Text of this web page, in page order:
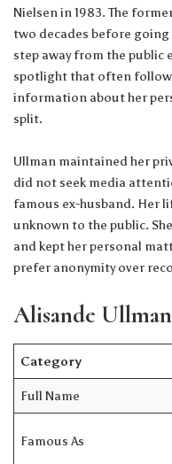
Nielsen in 1983. The
two decades before going
step away from the public
spotlight that often
information about her
split.
Ullman maintained her
did not seek media
famous ex-husband. Her
unknown to the public.
and kept her personal
prefer anonymity over
Alisande
Category
Full Name
Famous As